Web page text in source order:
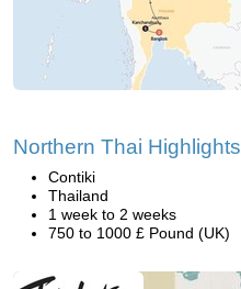
Northern Thai Highlights
Contiki
Thailand
1 week to 2 weeks
750 to 1000 £ Pound (UK)